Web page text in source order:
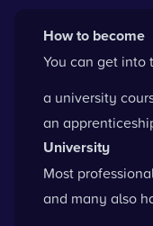
How to become
You can get into
a university
an
University
Most
and many also